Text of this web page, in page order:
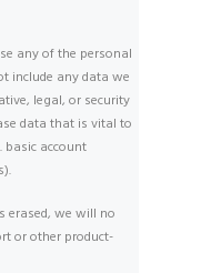
any of the personal
include any data we
legal, or security
data that is vital to
basic account
erased, we will no
or other product-